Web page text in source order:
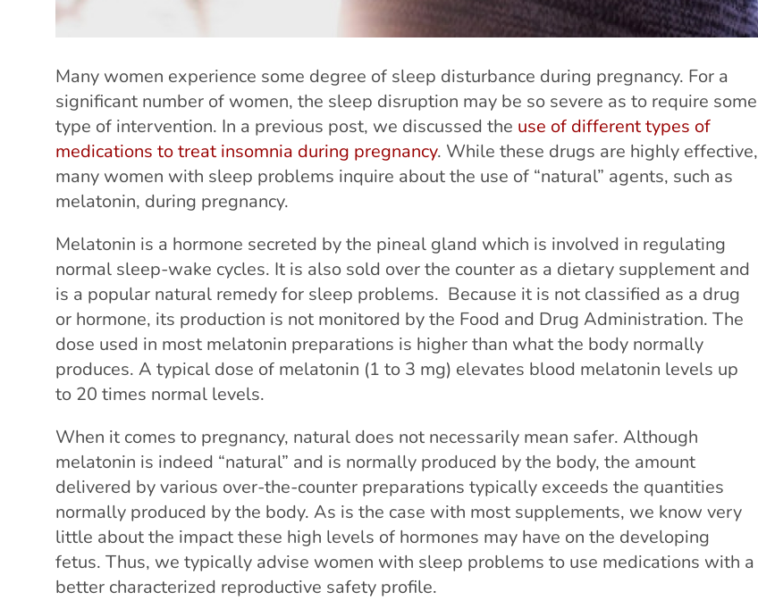
Many women experience some degree of sleep disturbance during pregnancy. For a
significant number of women, the sleep disruption may be so severe as to require some
type of intervention. In a previous post, we discussed the use of different types of
medications to treat insomnia during pregnancy. While these drugs are highly effective,
many women with sleep problems inquire about the use of “natural” agents, such as
melatonin, during pregnancy.
Melatonin is a hormone secreted by the pineal gland which is involved in regulating
normal sleep-wake cycles. It is also sold over the counter as a dietary supplement and
is a popular natural remedy for sleep problems. Because it is not classified as a drug
or hormone, its production is not monitored by the Food and Drug Administration. The
dose used in most melatonin preparations is higher than what the body normally
produces. A typical dose of melatonin (1 to 3 mg) elevates blood melatonin levels up
to 20 times normal levels.
When it comes to pregnancy, natural does not necessarily mean safer. Although
melatonin is indeed “natural” and is normally produced by the body, the amount
delivered by various over-the-counter preparations typically exceeds the quantities
normally produced by the body. As is the case with most supplements, we know very
little about the impact these high levels of hormones may have on the developing
fetus. Thus, we typically advise women with sleep problems to use medications with a
better characterized reproductive safety profile.